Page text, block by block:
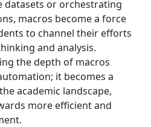
or orchestrating
macros become a force
to channel their efforts
and analysis.
the depth of macros
it becomes a
academic landscape,
more efficient and